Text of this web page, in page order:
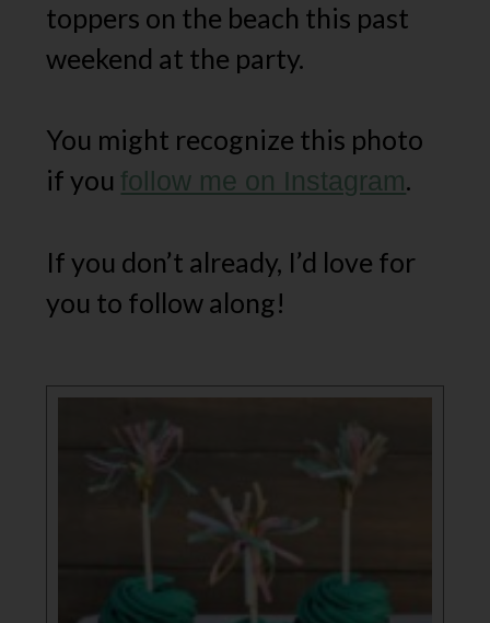
toppers on the beach this past
weekend at the party.
You might recognize this photo
if you follow me on Instagram.
If you don’t already, I’d love for
you to follow along!